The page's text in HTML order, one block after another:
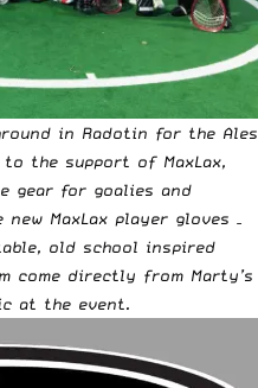
in Radotin for the Ales
to the support of MaxLax,
gear for goalies and
new MaxLax player gloves –
old school inspired
come directly from Marty’s
at the event.